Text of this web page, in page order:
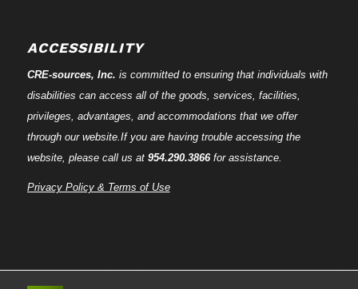
ACCESSIBILITY
CRE-sources, Inc. is committed to ensuring that individuals with
disabilities can access all of the goods, services, facilities,
privileges, advantages, and accommodations that we offer
through our website.If you are having trouble accessing the
website, please call us at 954.290.3866for assistance.
Privacy Policy & Terms of Use